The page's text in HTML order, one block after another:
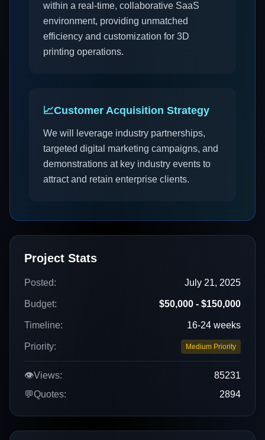
within a real-time, collaborative SaaS
environment, providing unmatched
efficiency and customization for 3D
printing operations.
📈Customer Acquisition Strategy
We will leverage industry partnerships,
targeted digital marketing campaigns, and
demonstrations at key industry events to
attract and retain enterprise clients.
Project Stats
Posted: July 21, 2025
Budget: $50,000 - $150,000
Timeline: 16-24 weeks
Priority: Medium Priority
👁️Views:
85231
💬Quotes: 2894